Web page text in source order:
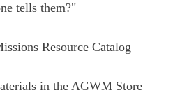
tells them?"
Resource Catalog
in the AGWM Store